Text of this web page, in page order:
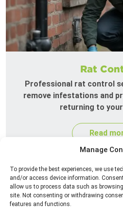
Manage
To provide the best experiences, we use
and/or access device information.
allow us to process data such as
site. Not consenting or withdrawing
features and functions.
Rat
Professional rat control
remove infestations and
returning to
Read